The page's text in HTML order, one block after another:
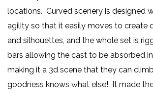
locations. Curved scenery is designed
agility so that it easily moves to create
and silhouettes, and the whole set is
bars allowing the cast to be absorbed
making it a 3d scene that they can
goodness knows what else! It made